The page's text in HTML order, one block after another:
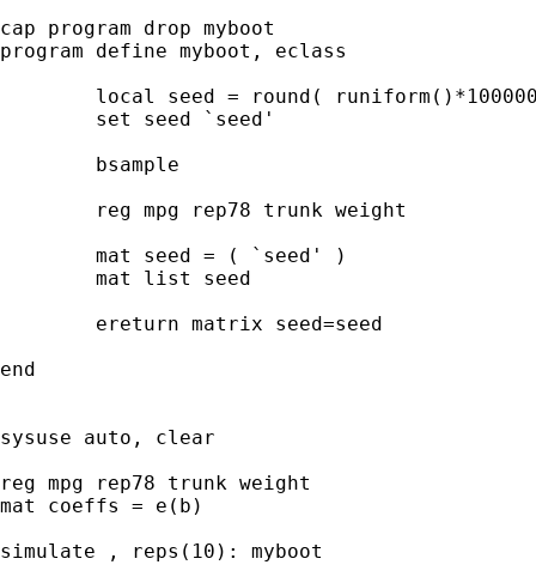
cap program drop myboot
program define myboot, eclass
end
sysuse auto, clear
reg mpg rep78 trunk weight
mat coeffs = e(b)
simulate , reps(10): myboot